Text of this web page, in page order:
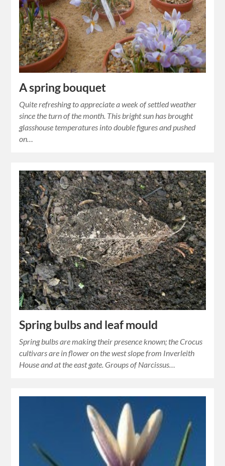
A spring bouquet
Quite refreshing to appreciate a week of settled weather
since the turn of the month. This bright sun has brought
glasshouse temperatures into double figures and pushed
on…
Spring bulbs and leaf mould
Spring bulbs are making their presence known; the Crocus
cultivars are in flower on the west slope from Inverleith
House and at the east gate. Groups of Narcissus…